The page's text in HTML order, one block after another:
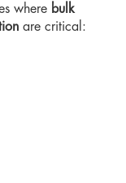
where bulk
are critical: